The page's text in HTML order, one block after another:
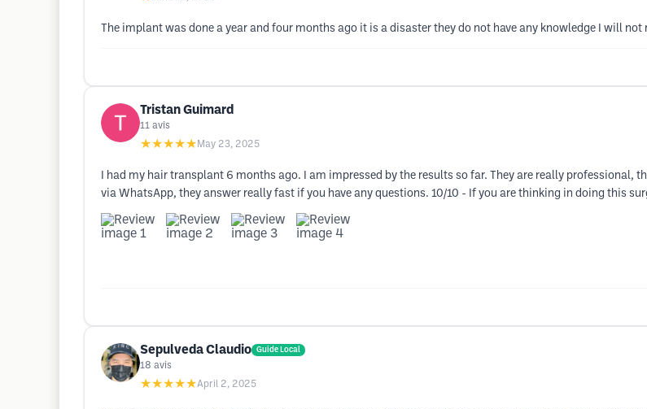
The implant was done a year and four months ago it is a disaster they do not have any knowledge I will
Tristan Guimard
11 avis
★★★★★ May 23, 2025
I had my hair transplant 6 months ago. I am impressed by the results so far. They are really professional,
via WhatsApp, they answer really fast if you have any questions. 10/10 - If you are thinking in doing this
Sepulveda Claudio Guide Local
18 avis
★★★★★April 2, 2025